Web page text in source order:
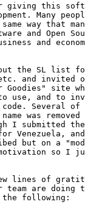
giving this
Many
way that
and Open
and
the SL list
and invited
Goodies" site
use, and to
Several of
was removed
submitted the
Venezuela,
but on a
so I
lines of
are doing
following: